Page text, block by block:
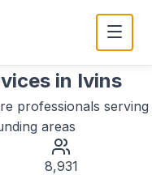
in Ivins
professionals serving
areas
8,931